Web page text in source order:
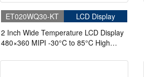
ET020WQ30-KT
LCD Display
2 Inch Wide Temperature LCD Display
480×360 MIPI -30°C to 85°C High
With Capacitive Touch